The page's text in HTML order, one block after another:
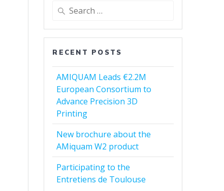
Search
RECENT POSTS
AMIQUAM Leads €2.2M
European Consortium to
Advance Precision 3D
Printing
New brochure about the
AMiquam W2 product
Participating to the
Entretiens de Toulouse